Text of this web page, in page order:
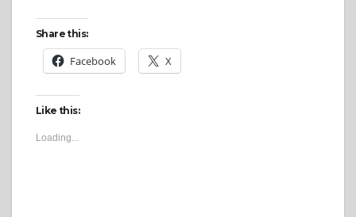
Share this:
Facebook X
Like this:
Loading...